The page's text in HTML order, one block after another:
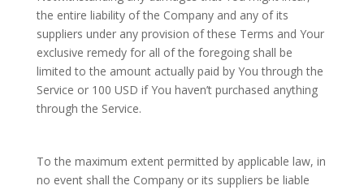
the entire liability of the Company and any of its
suppliers under any provision of these Terms and Your
exclusive remedy for all of the foregoing shall be
limited to the amount actually paid by You through the
Service or 100 USD if You haven’t purchased anything
through the Service.
To the maximum extent permitted by applicable law, in
no event shall the Company or its suppliers be liable